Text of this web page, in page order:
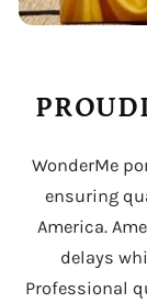
WonderMe
ensuring
America.
delays
Professional